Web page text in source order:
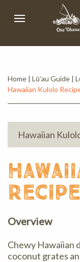
Home | Lūʻau Guide |
Hawaiian Kulolo
Hawaiian
recipe
Overview
Chewy Hawaiian
coconut grates